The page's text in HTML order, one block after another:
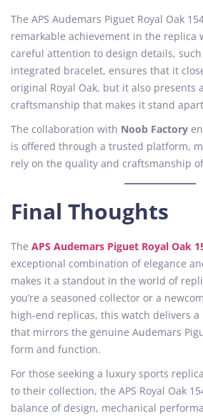
The APS Audemars Piguet Royal Oak
remarkable achievement in the replica
careful attention to design details,
integrated bracelet, ensures that it
original Royal Oak, but it also presents
craftsmanship that makes it stand
The collaboration with Noob Factory
is offered through a trusted platform,
rely on the quality and craftsmanship
Final Thoughts
The APS Audemars Piguet Royal Oak
exceptional combination of elegance
makes it a standout in the world of
you’re a seasoned collector or a
high-end replicas, this watch delivers
that mirrors the genuine Audemars
form and function.
For those seeking a luxury sports
to their collection, the APS Royal Oak
balance of design, mechanical